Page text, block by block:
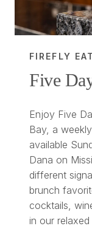
FIREFLY
Five
Enjoy Five
Bay, a
available
Dana on
different
brunch
cocktails,
in our